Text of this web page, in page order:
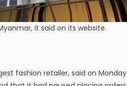
it said on its website.
fashion retailer, said on